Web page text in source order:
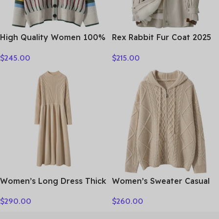
High Quality Women 100%
Style V-neck Cardigan
Knitted Cashmere
Knitwear Autumn Winter
Clothes Tops
$245.00
Rex Rabbit Fur Coat 2025
Winter Clothes Fox Fur
Collar Mid-length Coats
for Woman Шуба Женская
$215.00
Women’s Long Dress Thick
Sweater Comforable Warm
$290.00
Women’s Sweater Casual
100% Cashmere Clothes
$260.00